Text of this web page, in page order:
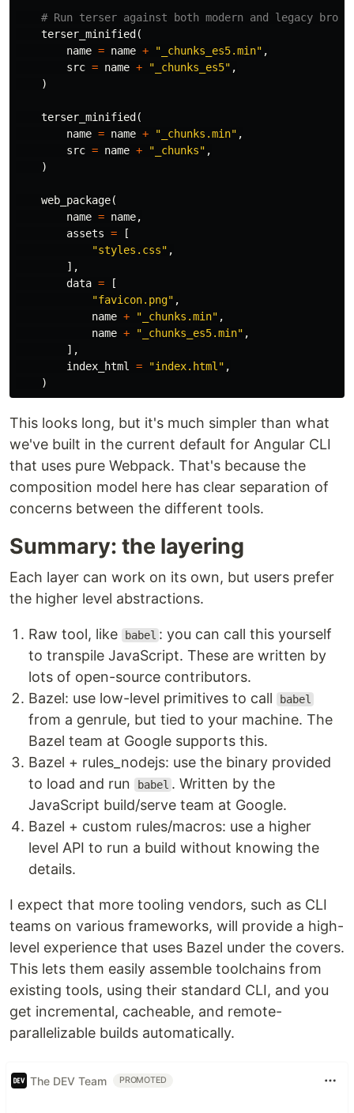
terser_minified (
name = name + "_chunks_es5.min" ,
src = name + "_chunks_es5" ,
)
terser_minified (
name = name + "_chunks.min" ,
src = name + "_chunks" ,
)
web_package(
name = name,
assets =
[
"styles.css" ,
],
data =
[
"favicon.png" ,
name + "_chunks.min" ,
name + "_chunks_es5.min" ,
],
index_html
= "index.html" ,
)
This looks long, but it's much simpler than what
we've built in the current default for Angular CLI
that uses pure Webpack. That's because the
composition model here has clear separation of
concerns between the different tools.
Summary: the layering
Each layer can work on its own, but users prefer
the higher level abstractions.
Raw tool, like babel : you can call this yourself
to transpile JavaScript. These are written by
lots of open-source contributors.
Bazel: use low-level primitives to call
babel
from a genrule, but tied to your machine. The
Bazel team at Google supports this.
Bazel + rules_nodejs: use the binary provided
to load and run
babel . Written by the
JavaScript build/serve team at Google.
Bazel + custom rules/macros: use a higher
level API to run a build without knowing the
details.
I expect that more tooling vendors, such as CLI
teams on various frameworks, will provide a high-
level experience that uses Bazel under the covers.
This lets them easily assemble toolchains from
existing tools, using their standard CLI, and you
get incremental, cacheable, and remote-
parallelizable builds automatically.
The DEV Team PROMOTED